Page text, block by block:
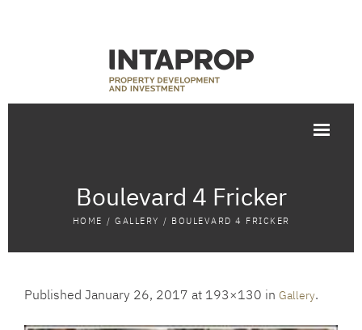
Boulevard 4 Fricker
HOME / GALLERY / BOULEVARD 4 FRICKER
Published January 26, 2017 at 193×130 in Gallery.